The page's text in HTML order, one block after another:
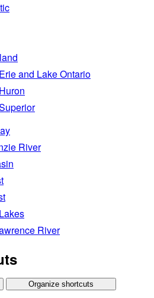
and Lake Ontario
River
River
Organize shortcuts